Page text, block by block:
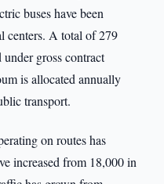
buses have been
centers. A total of 279
under gross contract
is allocated annually
transport.
on routes has
increased from 18,000 in